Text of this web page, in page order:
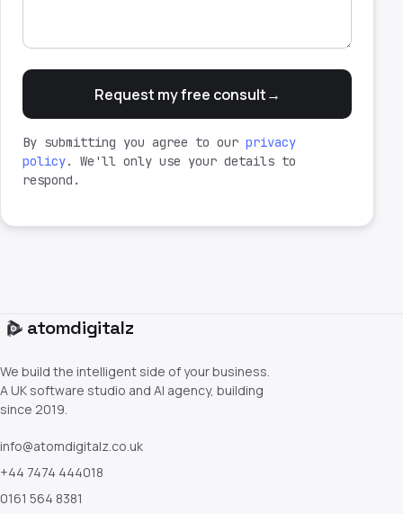
Request my free consult→
By submitting you agree to our privacy
policy. We'll only use your details to
respond.
atomdigitalz
We build the intelligent side of your business.
A UK software studio and AI agency, building
since 2019.
info@atomdigitalz.co.uk
+44 7474 444018
0161 564 8381